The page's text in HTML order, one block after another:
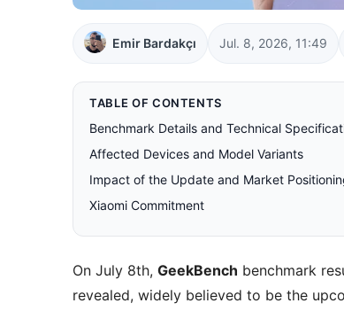
Emir Bardakçı Jul. 8, 2026, 11:49
TABLE OF CONTENTS
Benchmark Details and Technical
Affected Devices and Model Variants
Impact of the Update and Market
Xiaomi Commitment
On July 8th, GeekBench benchmark
revealed, widely believed to be the